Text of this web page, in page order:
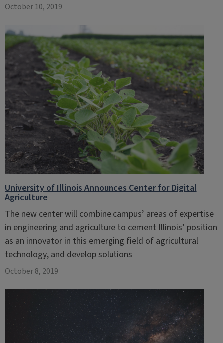
October 10, 2019
University of Illinois Announces Center for Digital
Agriculture
The new center will combine campus’ areas of expertise
in engineering and agriculture to cement Illinois’ position
as an innovator in this emerging field of agricultural
technology, and develop solutions
October 8, 2019